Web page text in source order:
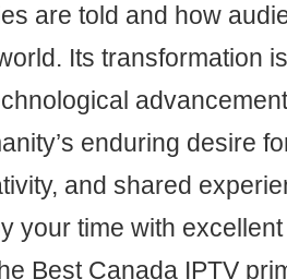
are told and how
Its transformation
enduring desire
and shared
your time with
Best Canada IPTV